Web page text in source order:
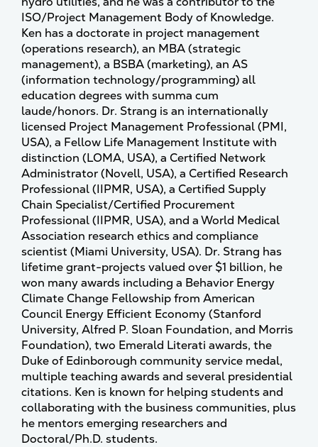
ISO/Project Management Body of Knowledge.
Ken has a doctorate in project management
(operations research), an MBA (strategic
management), a BSBA (marketing), an AS
(information technology/programming) all
education degrees with summa cum
laude/honors. Dr. Strang is an internationally
licensed Project Management Professional (PMI,
USA), a Fellow Life Management Institute with
distinction (LOMA, USA), a Certified Network
Administrator (Novell, USA), a Certified Research
Professional (IIPMR, USA), a Certified Supply
Chain Specialist/Certified Procurement
Professional (IIPMR, USA), and a World Medical
Association research ethics and compliance
scientist (Miami University, USA). Dr. Strang has
lifetime grant-projects valued over $1 billion, he
won many awards including a Behavior Energy
Climate Change Fellowship from American
Council Energy Efficient Economy (Stanford
University, Alfred P. Sloan Foundation, and Morris
Foundation), two Emerald Literati awards, the
Duke of Edinborough community service medal,
multiple teaching awards and several presidential
citations. Ken is known for helping students and
collaborating with the business communities, plus
he mentors emerging researchers and
Doctoral/Ph.D. students.